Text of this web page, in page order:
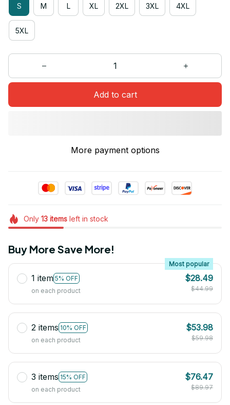
S M L XL 2XL 3XL 4XL
5XL
Add to cart
More payment options
Only 13itemsleft in stock
Buy More Save More!
1 item 5% OFF
Most popular
on each product
$28.49
$44.99
2 items 10% OFF
on each product
$53.98
$59.98
3 items 15% OFF
on each product
$76.47
$89.97